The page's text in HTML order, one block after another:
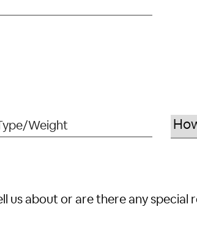
about or are there any special